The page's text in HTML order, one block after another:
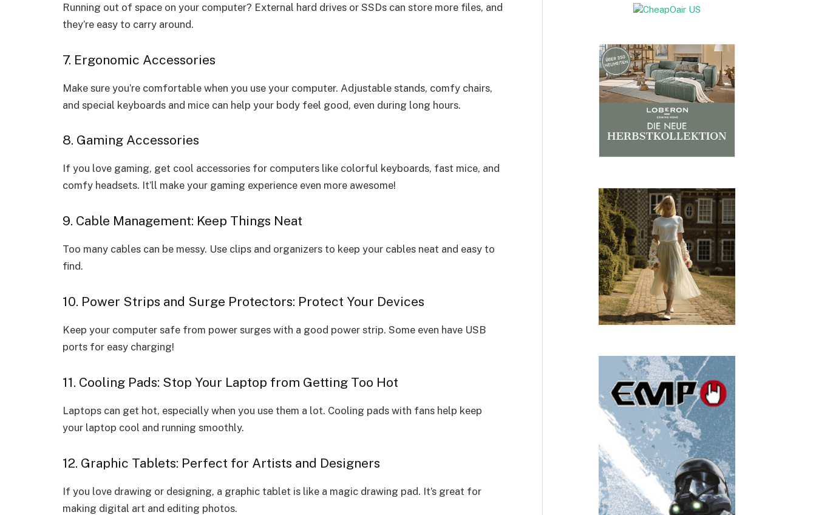
Running out of space on your computer? External hard drives or SSDs can store more files, and
they’re easy to carry around.
7. Ergonomic Accessories
Make sure you’re comfortable when you use your computer. Adjustable stands, comfy chairs,
and special keyboards and mice can help your body feel good, even during long hours.
8. Gaming Accessories
If you love gaming, get cool accessories for computers like colorful keyboards, fast mice, and
comfy headsets. It’ll make your gaming experience even more awesome!
9. Cable Management: Keep Things Neat
Too many cables can be messy. Use clips and organizers to keep your cables neat and easy to
find.
10. Power Strips and Surge Protectors: Protect Your Devices
Keep your computer safe from power surges with a good power strip. Some even have USB
ports for easy charging!
11. Cooling Pads: Stop Your Laptop from Getting Too Hot
Laptops can get hot, especially when you use them a lot. Cooling pads with fans help keep
your laptop cool and running smoothly.
12. Graphic Tablets: Perfect for Artists and Designers
If you love drawing or designing, a graphic tablet is like a magic drawing pad. It’s great for
making digital art and editing photos.